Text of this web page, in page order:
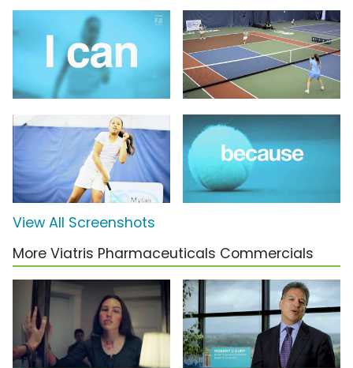
View All Screenshots
More Viatris Pharmaceuticals Commercials